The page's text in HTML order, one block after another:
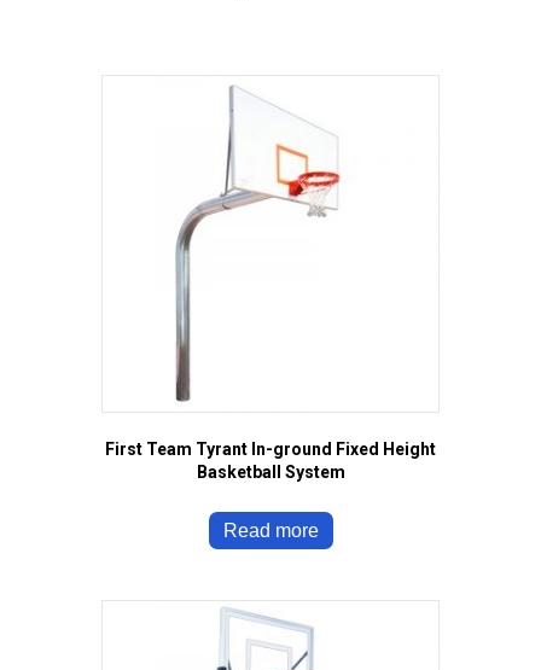
First Team Tyrant In-ground Fixed Height
Basketball System
Read more